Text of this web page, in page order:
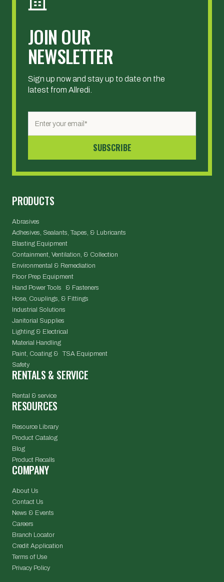
JOIN OUR
NEWSLETTER
Sign up now and stay up to date on the
latest from Allredi.
PRODUCTS
Abrasives
Adhesives, Sealants, Tapes, & Lubricants
Blasting Equipment
Containment, Ventilation, & Collection
Environmental & Remediation
Floor Prep Equipment
Hand Power Tools & Fasteners
Hose, Couplings, & Fittings
Industrial Solutions
Janitorial Supplies
Lighting & Electrical
Material Handling
Paint, Coating & TSA Equipment
Safety
RENTALS & SERVICE
Rental & service
RESOURCES
Resource Library
Product Catalog
Blog
Product Recalls
COMPANY
About Us
Contact Us
News & Events
Careers
Branch Locator
Credit Application
Terms of Use
Privacy Policy